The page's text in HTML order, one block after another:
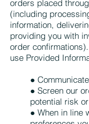
orders placed
(including
information,
providing you with
order
use Provided
●
● Screen our
potential risk
● When in line